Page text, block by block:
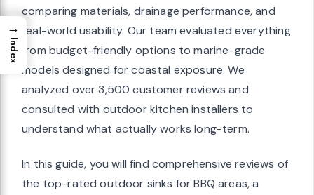
comparing materials, drainage performance, and
real-world usability. Our team evaluated everything
from budget-friendly options to marine-grade
models designed for coastal exposure. We
analyzed over 3,500 customer reviews and
consulted with outdoor kitchen installers to
understand what actually works long-term.
In this guide, you will find comprehensive reviews of
the top-rated outdoor sinks for BBQ areas, a
→
Index